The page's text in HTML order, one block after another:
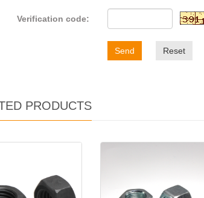
Verification code:
Send Reset
PRODUCTS